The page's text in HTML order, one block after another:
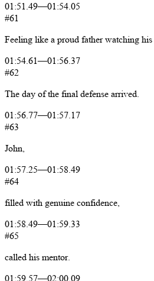
01:51.49—01:54.05
#61
Feeling like a proud father watching his
01:54.61—01:56.37
#62
The day of the final defense arrived.
01:56.77—01:57.17
#63
John,
01:57.25—01:58.49
#64
filled with genuine confidence,
01:58.49—01:59.33
#65
called his mentor.
01:59.57—02:00.09